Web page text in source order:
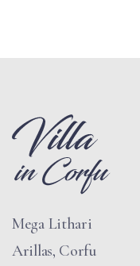
Mega Lithari
Arillas, Corfu